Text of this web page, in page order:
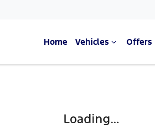
Home Vehicles Offers
Loading...